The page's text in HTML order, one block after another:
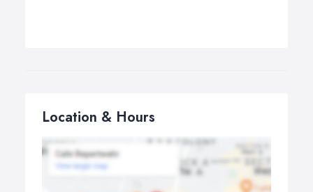
Location & Hours